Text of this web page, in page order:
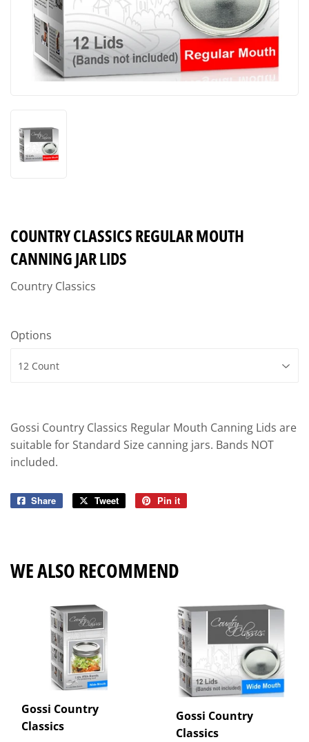
COUNTRY CLASSICS REGULAR MOUTH
CANNING JAR LIDS
Country Classics
Options
Gossi Country Classics Regular Mouth Canning Lids are
suitable for Standard Size canning jars. Bands NOT
included.
Share
Share
Tweet
Tweet
Pin it
WE ALSO RECOMMEND
Gossi Country
Classics
Gossi Country
Classics